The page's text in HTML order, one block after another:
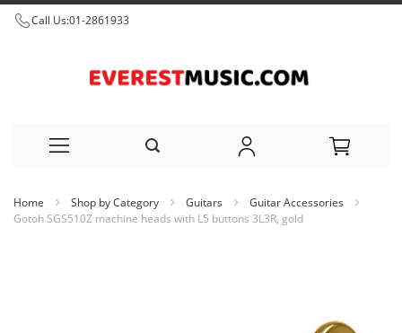
Call Us:01-2861933
to
Home Shop by Category Guitars
Guitar Accessories
Gotoh SGS510Z machine heads with L5 buttons 3L3R, gold